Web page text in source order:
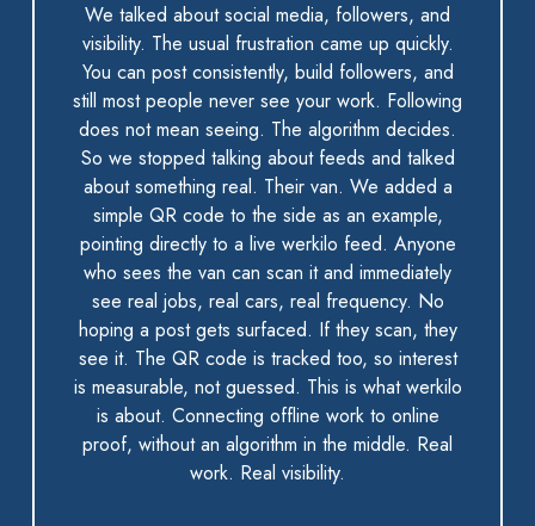
We talked about social media, followers, and
visibility. The usual frustration came up quickly.
You can post consistently, build followers, and
still most people never see your work. Following
does not mean seeing. The algorithm decides.
So we stopped talking about feeds and talked
about something real. Their van. We added a
simple QR code to the side as an example,
pointing directly to a live werkilo feed. Anyone
who sees the van can scan it and immediately
see real jobs, real cars, real frequency. No
hoping a post gets surfaced. If they scan, they
see it. The QR code is tracked too, so interest
is measurable, not guessed. This is what werkilo
is about. Connecting offline work to online
proof, without an algorithm in the middle. Real
work. Real visibility.